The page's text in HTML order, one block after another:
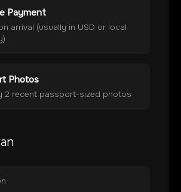
Payment
arrival (usually in USD or local
Photos
2 recent passport-sized photos